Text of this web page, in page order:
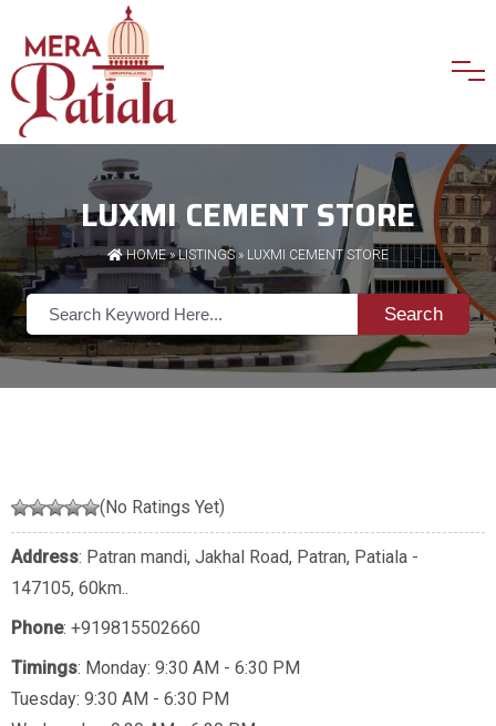
LUXMI CEMENT STORE
HOME»LISTINGS» LUXMI CEMENT STORE
Search
(No Ratings Yet)
Address: Patran mandi, Jakhal Road, Patran, Patiala -
147105, 60km..
Phone: +919815502660
Timings: Monday: 9:30 AM - 6:30 PM
Tuesday: 9:30 AM - 6:30 PM